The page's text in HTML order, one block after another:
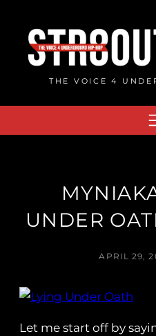
content
THE VOICE 4
UNDER
APRIL 29,
Let me start off by